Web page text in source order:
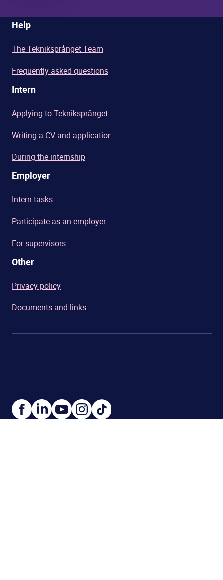
Help
The Tekniksprånget Team
Frequently asked questions
Intern
Applying to Tekniksprånget
Writing a CV and application
During the internship
Employer
Intern tasks
Participate as an employer
For supervisors
Other
Privacy policy
Documents and links